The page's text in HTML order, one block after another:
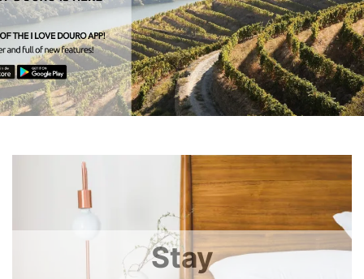
Stay